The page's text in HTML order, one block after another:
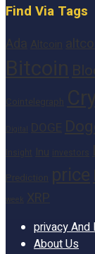
Find Via Tags
Ada Altcoin
Bitcoin
Cointelegraph
DOGE
Prediction price
week XRP
privacy And
About Us